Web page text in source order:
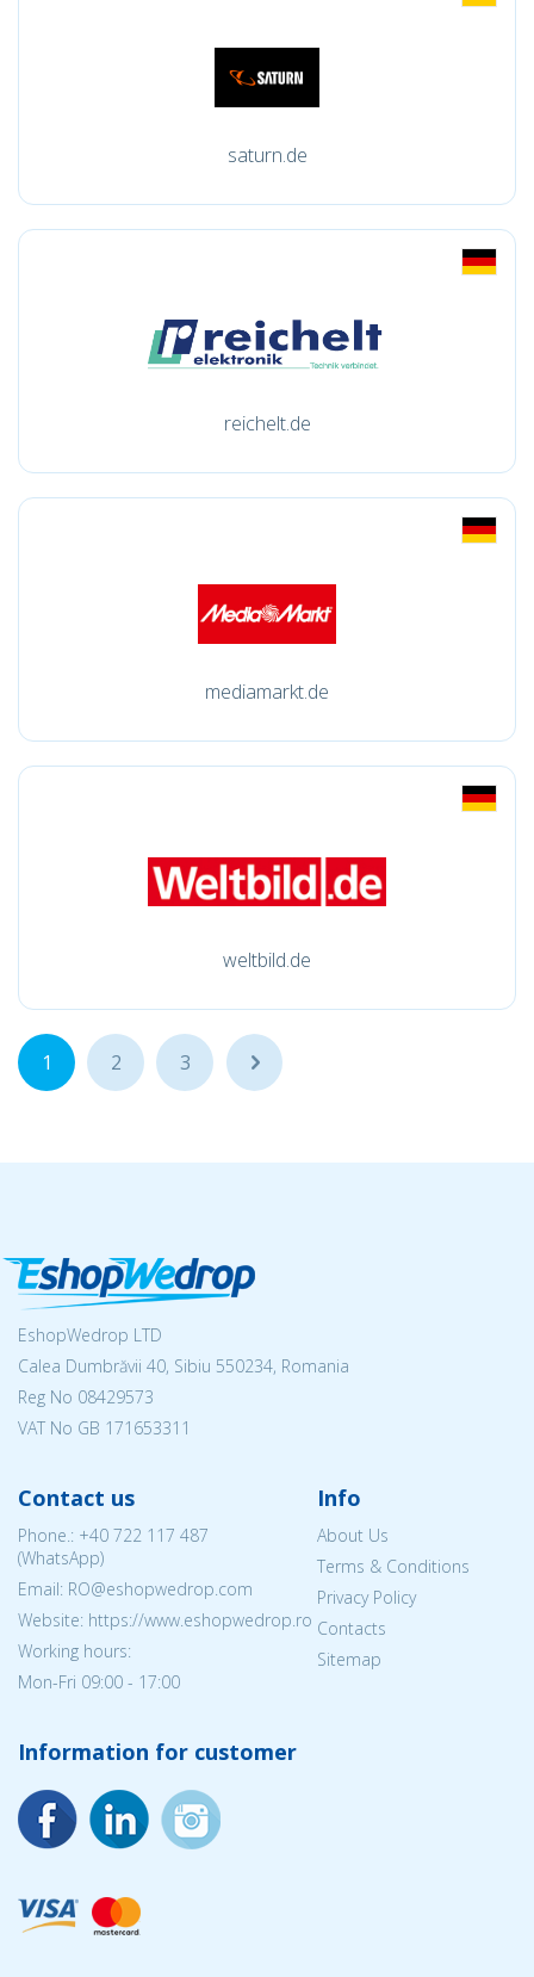
saturn.de
reichelt.de
mediamarkt.de
weltbild.de
1 2 3 ...
EshopWedrop LTD
Calea Dumbrăvii 40, Sibiu 550234, Romania
Reg No 08429573
VAT No GB 171653311
Contact us
Phone.: +40 722 117 487
(WhatsApp)
Email: RO@eshopwedrop.com
Website: https://www.eshopwedrop.ro
Working hours:
Mon-Fri 09:00 - 17:00
Info
About Us
Terms & Conditions
Privacy Policy
Contacts
Sitemap
Information for customer